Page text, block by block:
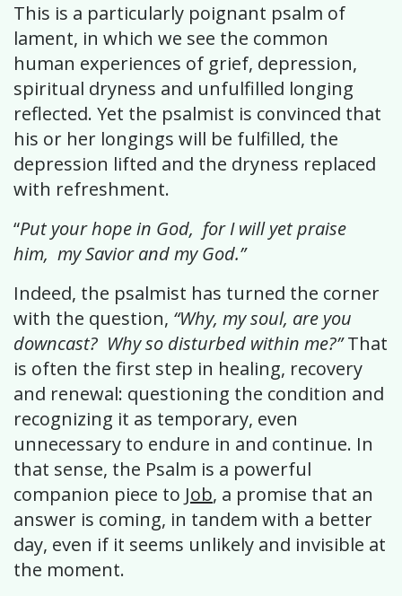
This is a particularly poignant psalm of
lament, in which we see the common
human experiences of grief, depression,
spiritual dryness and unfulfilled longing
reflected. Yet the psalmist is convinced that
his or her longings will be fulfilled, the
depression lifted and the dryness replaced
with refreshment.
“Put your hope in God, for I will yet praise
him, my Savior and my God.”
Indeed, the psalmist has turned the corner
with the question, “Why, my soul, are you
downcast? Why so disturbed within me?”That
is often the first step in healing, recovery
and renewal: questioning the condition and
recognizing it as temporary, even
unnecessary to endure in and continue. In
that sense, the Psalm is a powerful
companion piece to Job, a promise that an
answer is coming, in tandem with a better
day, even if it seems unlikely and invisible at
the moment.